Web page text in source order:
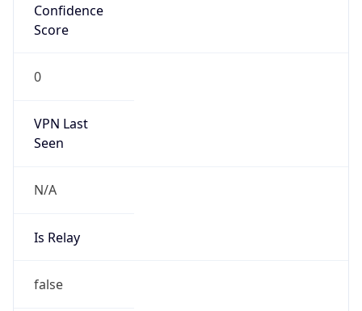
Confidence
Score
0
VPN Last
Seen
N/A
Is Relay
false